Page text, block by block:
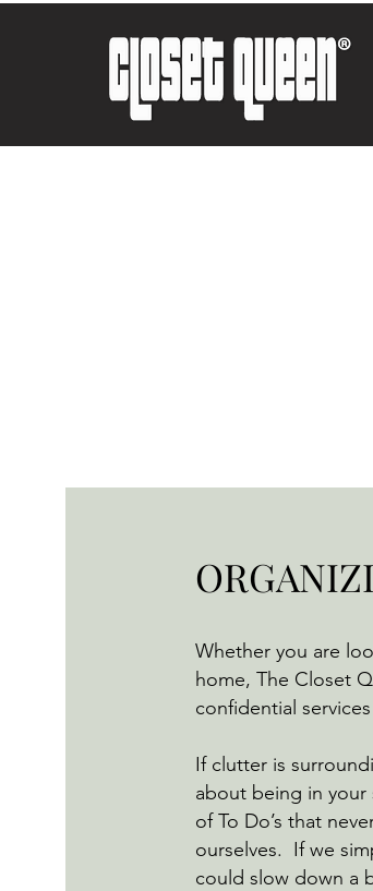
Whether you are
home, The Closet
confidential
If clutter is
about being in your
of To Do’s that
ourselves. If we
could slow down a